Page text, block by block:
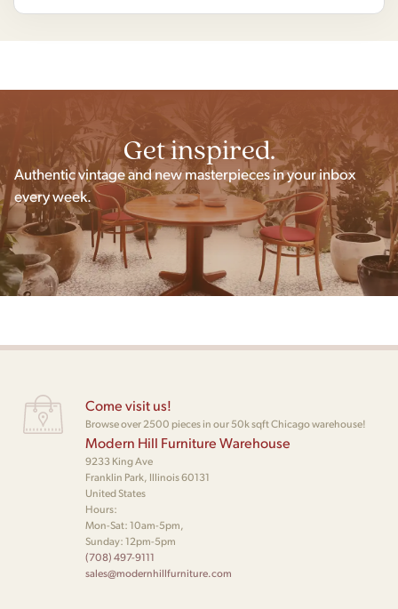
Get inspired.
Authentic vintage and new masterpieces in your inbox
every week.
Come visit us!
Browse over 2500 pieces in our 50k sqft Chicago warehouse!
Modern Hill Furniture Warehouse
9233 King Ave
Franklin Park, Illinois 60131
United States
Hours:
Mon-Sat: 10am-5pm,
Sunday: 12pm-5pm
(708) 497-9111
sales@modernhillfurniture.com